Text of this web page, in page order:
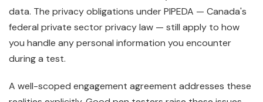
data. The privacy obligations under PIPEDA — Canada's
federal private sector privacy law — still apply to how
you handle any personal information you encounter
during a test.
A well-scoped engagement agreement addresses these